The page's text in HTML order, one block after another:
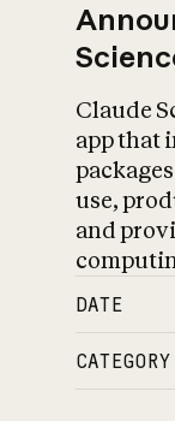
Claude
app that
use,
and
DATE
CATEGORY